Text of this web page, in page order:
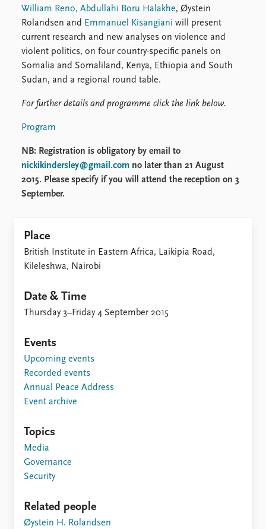
William Reno, Abdullahi Boru Halakhe, Øystein
Rolandsen and Emmanuel Kisangiani will present
current research and new analyses on violence and
violent politics, on four country-specific panels on
Somalia and Somaliland, Kenya, Ethiopia and South
Sudan, and a regional round table.
For further details and programme click the link below.
Program
NB: Registration is obligatory by email to
nickikindersley@gmail.com no later than 21 August
2015. Please specify if you will attend the reception on 3
September.
Place
British Institute in Eastern Africa, Laikipia Road,
Kileleshwa, Nairobi
Date & Time
Thursday 3–Friday 4 September 2015
Events
Upcoming events
Recorded events
Annual Peace Address
Event archive
Topics
Media
Governance
Security
Related people
Øystein H. Rolandsen